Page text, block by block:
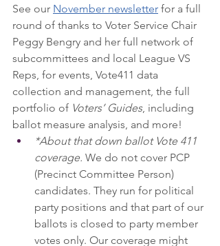
See our November newsletter for a full
round of thanks to Voter Service Chair
Peggy Bengry and her full network of
subcommittees and local League VS
Reps, for events, Vote411 data
collection and management, the full
portfolio of Voters’ Guides, including
ballot measure analysis, and more!
*About that down ballot Vote 411
coverage. We do not cover PCP
(Precinct Committee Person)
candidates. They run for political
party positions and that part of our
ballots is closed to party member
votes only. Our coverage might